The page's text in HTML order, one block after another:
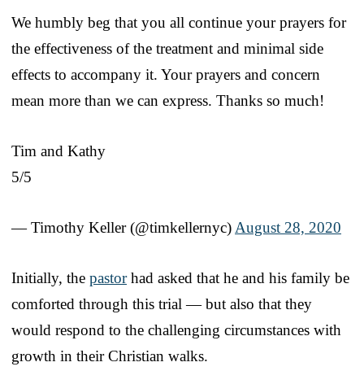
We humbly beg that you all continue your prayers for
the effectiveness of the treatment and minimal side
effects to accompany it. Your prayers and concern
mean more than we can express. Thanks so much!
Tim and Kathy
5/5
— Timothy Keller (@timkellernyc) August 28, 2020
Initially, the pastorhad asked that he and his family be
comforted through this trial — but also that they
would respond to the challenging circumstances with
growth in their Christian walks.